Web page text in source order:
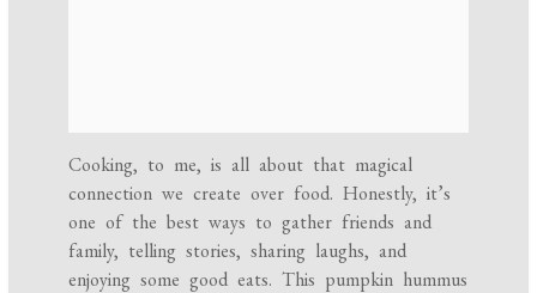
Cooking, to me, is all about that magical
connection we create over food. Honestly, it’s
one of the best ways to gather friends and
family, telling stories, sharing laughs, and
enjoying some good eats. This pumpkin hummus